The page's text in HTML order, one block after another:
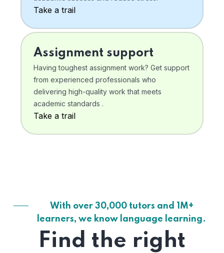
Take a trail
Assignment support
Having toughest assignment work? Get support
from experienced professionals who
delivering high-quality work that meets
academic standards .
Take a trail
With over 30,000 tutors and 1M+
learners, we know language learning.
Find the right